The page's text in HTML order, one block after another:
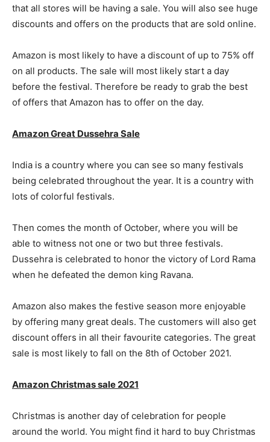
that all stores will be having a sale. You will also see huge
discounts and offers on the products that are sold online.
Amazon is most likely to have a discount of up to 75% off
on all products. The sale will most likely start a day
before the festival. Therefore be ready to grab the best
of offers that Amazon has to offer on the day.
Amazon Great Dussehra Sale
India is a country where you can see so many festivals
being celebrated throughout the year. It is a country with
lots of colorful festivals.
Then comes the month of October, where you will be
able to witness not one or two but three festivals.
Dussehra is celebrated to honor the victory of Lord Rama
when he defeated the demon king Ravana.
Amazon also makes the festive season more enjoyable
by offering many great deals. The customers will also get
discount offers in all their favourite categories. The great
sale is most likely to fall on the 8th of October 2021.
Amazon Christmas sale 2021
Christmas is another day of celebration for people
around the world. You might find it hard to buy Christmas